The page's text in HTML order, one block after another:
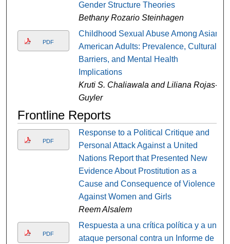
Gender Structure Theories
Bethany Rozario Steinhagen
PDF
Childhood Sexual Abuse Among Asian
American Adults: Prevalence, Cultural
Barriers, and Mental Health
Implications
Kruti S. Chaliawala and Liliana Rojas-
Guyler
Frontline Reports
PDF
Response to a Political Critique and
Personal Attack Against a United
Nations Report that Presented New
Evidence About Prostitution as a
Cause and Consequence of Violence
Against Women and Girls
Reem Alsalem
PDF
Respuesta a una crítica política y a un
ataque personal contra un Informe de